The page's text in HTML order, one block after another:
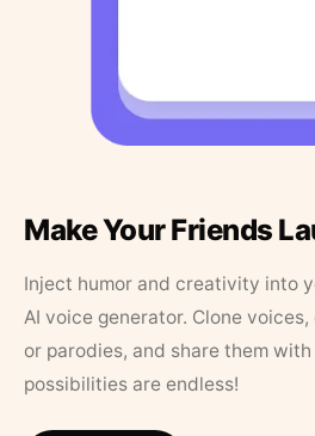
Make Your Friends
Inject humor and creativity into
AI voice generator. Clone
or parodies, and share them
possibilities are endless!